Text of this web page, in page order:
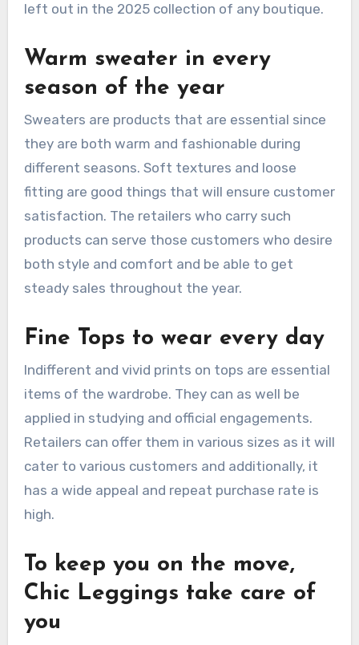
left out in the 2025 collection of any boutique.
Warm sweater in every
season of the year
Sweaters are products that are essential since
they are both warm and fashionable during
different seasons. Soft textures and loose
fitting are good things that will ensure customer
satisfaction. The retailers who carry such
products can serve those customers who desire
both style and comfort and be able to get
steady sales throughout the year.
Fine Tops to wear every day
Indifferent and vivid prints on tops are essential
items of the wardrobe. They can as well be
applied in studying and official engagements.
Retailers can offer them in various sizes as it will
cater to various customers and additionally, it
has a wide appeal and repeat purchase rate is
high.
To keep you on the move,
Chic Leggings take care of
you